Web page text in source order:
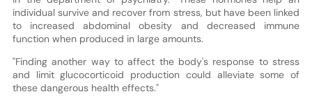
individual survive and recover from stress, but have been linked
to increased abdominal obesity and decreased immune
function when produced in large amounts.
"Finding another way to affect the body's response to stress
and limit glucocorticoid production could alleviate some of
these dangerous health effects."